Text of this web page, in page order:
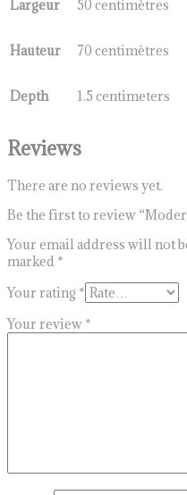
Largeur 50 centimètres
Hauteur 70 centimètres
Depth 1.5 centimeters
Reviews
There are no reviews yet.
Be the first to review
Your email address will not
marked *
Your rating *
Your review *